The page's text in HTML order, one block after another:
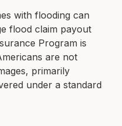
with flooding can
flood claim payout
Program is
are not
primarily
under a standard